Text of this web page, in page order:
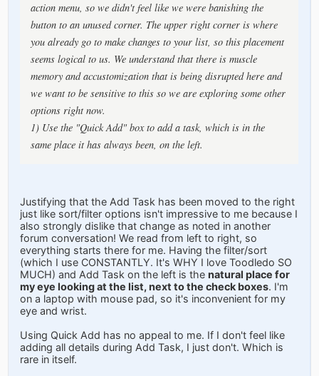
action menu, so we didn't feel like we were banishing the
button to an unused corner. The upper right corner is where
you already go to make changes to your list, so this placement
seems logical to us. We understand that there is muscle
memory and accustomization that is being disrupted here and
we want to be sensitive to this so we are exploring some other
options right now.
1) Use the "Quick Add" box to add a task, which is in the
same place it has always been, on the left.
Justifying that the Add Task has been moved to the right
just like sort/filter options isn't impressive to me because I
also strongly dislike that change as noted in another
forum conversation! We read from left to right, so
everything starts there for me. Having the filter/sort
(which I use CONSTANTLY. It's WHY I love Toodledo SO
MUCH) and Add Task on the left is thenatural place for
my eye looking at the list, next to the check boxes. I'm
on a laptop with mouse pad, so it's inconvenient for my
eye and wrist.
Using Quick Add has no appeal to me. If I don't feel like
adding all details during Add Task, I just don't. Which is
rare in itself.